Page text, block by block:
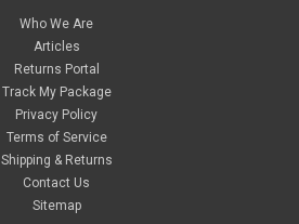
Who We Are
Articles
Returns Portal
Track My Package
Privacy Policy
Terms of Service
Shipping & Returns
Contact Us
Sitemap